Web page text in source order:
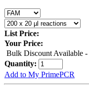
List Price:
Your Price:
Bulk Discount Available -
Quantity:
Add to My PrimePCR